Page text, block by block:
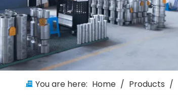
You are here: Home / Products /